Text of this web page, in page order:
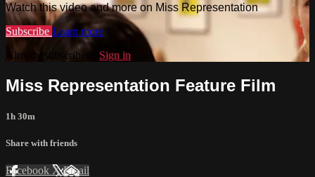
Watch this video and more on Miss Representation
Subscribe Learn more
Already subscribed? Sign in
Miss Representation Feature Film
1h 30m
Share with friends
Facebook XEmail